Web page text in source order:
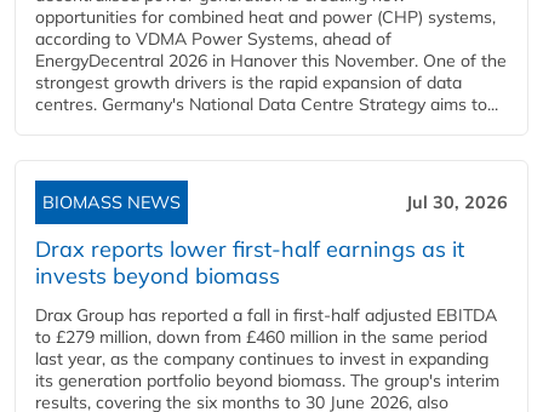
opportunities for combined heat and power (CHP) systems,
according to VDMA Power Systems, ahead of
EnergyDecentral 2026 in Hanover this November. One of the
strongest growth drivers is the rapid expansion of data
centres. Germany's National Data Centre Strategy aims to...
BIOMASS NEWS Jul 30, 2026
Drax reports lower first-half earnings as it
invests beyond biomass
Drax Group has reported a fall in first-half adjusted EBITDA
to £279 million, down from £460 million in the same period
last year, as the company continues to invest in expanding
its generation portfolio beyond biomass. The group's interim
results, covering the six months to 30 June 2026, also